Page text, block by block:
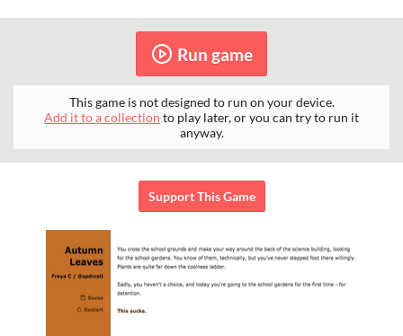
Run game
This game is not designed to run on your device.
Add it to a collection to play later, or you can try to run it
anyway.
Support This Game